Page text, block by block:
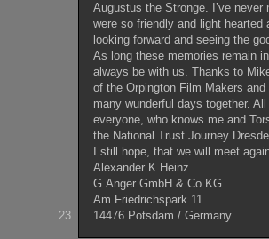
Augustus the Stronge. I’ve never
were so friendly and light hearted
looking forward and seeing the
As long these memories remain in
always be with us. Thanks to
of the Orpington Film Makers
many wunderful days together.
everyone, who knows me and
the National Trust Journey
I still hope, that we will meet
Alexander K.Heinz
G.Anger GmbH & Co.KG
Am Friedrichspark 11
14476 Potsdam / Germany